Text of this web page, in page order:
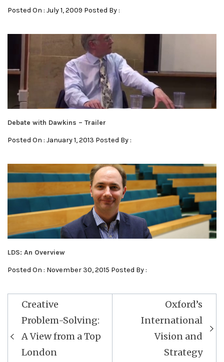
Posted On : July 1, 2009 Posted By :
Debate with Dawkins – Trailer
Posted On : January 1, 2013 Posted By :
LDS: An Overview
Posted On : November 30, 2015 Posted By :
Post
navigation
Creative
Problem-Solving:
A View from a Top
London
Oxford’s
International
Vision and
Strategy